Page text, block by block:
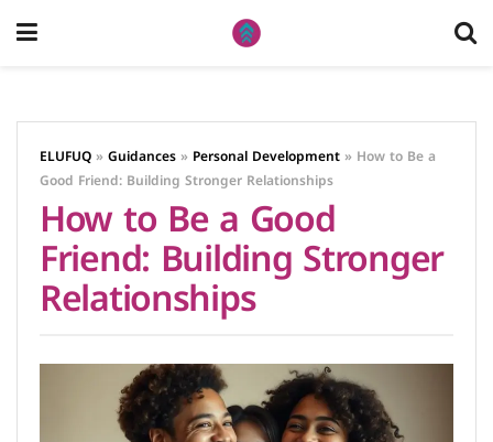
ELUFUQ »Guidances » Personal Development » How to Be a
Good Friend: Building Stronger Relationships
How to Be a Good
Friend: Building Stronger
Relationships